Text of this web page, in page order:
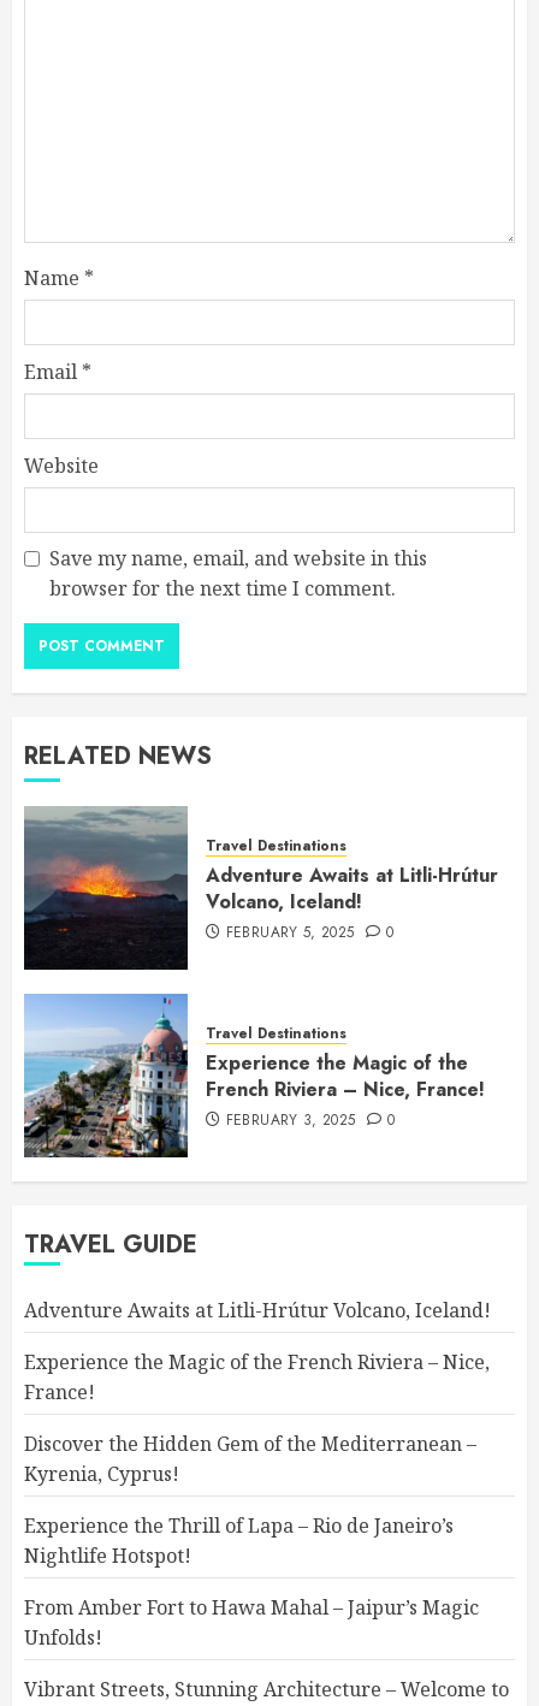
Name *
Email *
Website
Save my name, email, and website in this
browser for the next time I comment.
RELATED NEWS
Travel Destinations
Adventure Awaits at Litli-Hrútur
Volcano, Iceland!
FEBRUARY 5, 2025 0
Travel Destinations
Experience the Magic of the
French Riviera – Nice, France!
FEBRUARY 3, 2025 0
TRAVEL GUIDE
Adventure Awaits at Litli-Hrútur Volcano, Iceland!
Experience the Magic of the French Riviera – Nice,
France!
Discover the Hidden Gem of the Mediterranean –
Kyrenia, Cyprus!
Experience the Thrill of Lapa – Rio de Janeiro’s
Nightlife Hotspot!
From Amber Fort to Hawa Mahal – Jaipur’s Magic
Unfolds!
Vibrant Streets, Stunning Architecture – Welcome to